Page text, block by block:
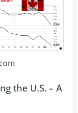
the U.S. – A